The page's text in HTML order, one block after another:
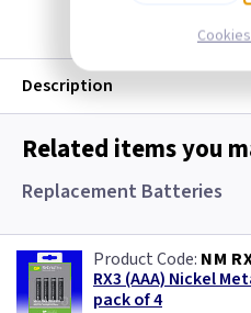
Description
Related items you
Replacement Batteries
NM
RX3 (AAA) Nickel
pack of 4